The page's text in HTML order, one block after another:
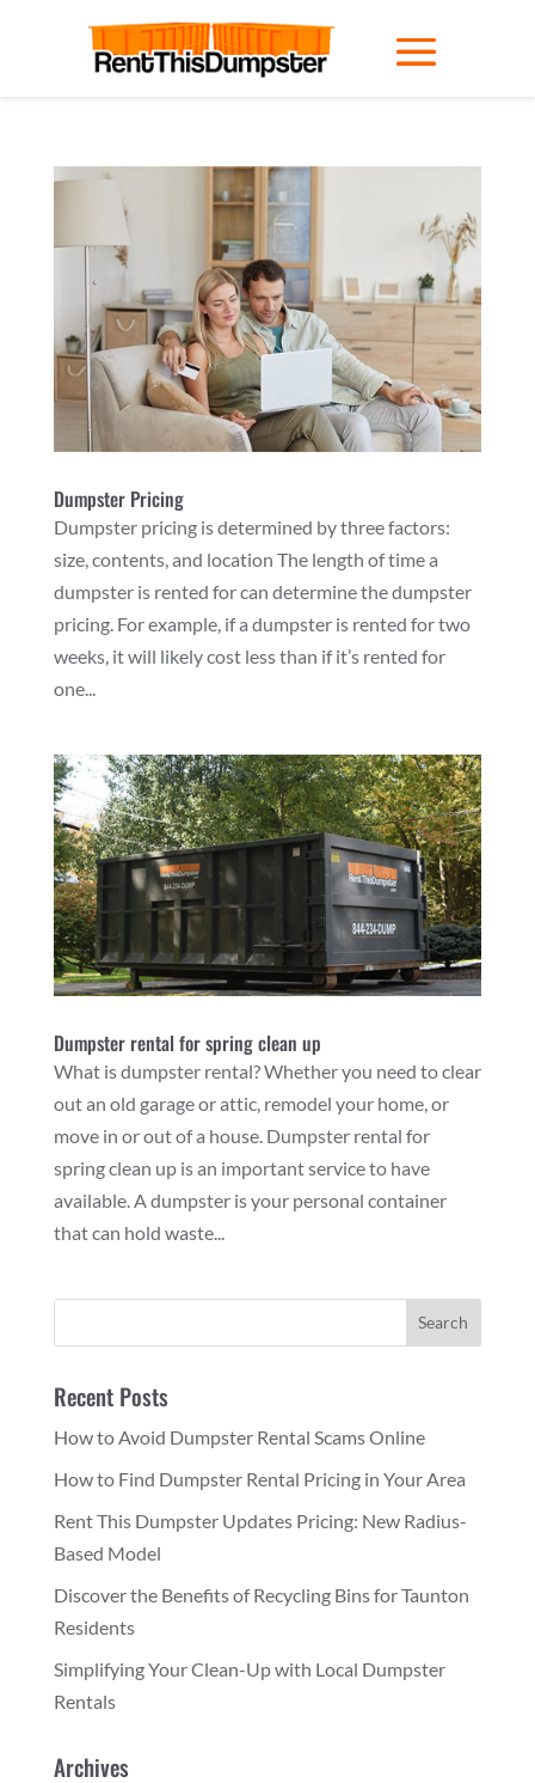
Dumpster Pricing
Dumpster pricing is determined by three factors:
size, contents, and location The length of time a
dumpster is rented for can determine the dumpster
pricing. For example, if a dumpster is rented for two
weeks, it will likely cost less than if it’s rented for
one...
Dumpster rental for spring clean up
What is dumpster rental? Whether you need to clear
out an old garage or attic, remodel your home, or
move in or out of a house. Dumpster rental for
spring clean up is an important service to have
available. A dumpster is your personal container
that can hold waste...
Recent Posts
How to Avoid Dumpster Rental Scams Online
How to Find Dumpster Rental Pricing in Your Area
Rent This Dumpster Updates Pricing: New Radius-
Based Model
Discover the Benefits of Recycling Bins for Taunton
Residents
Simplifying Your Clean-Up with Local Dumpster
Rentals
Archives